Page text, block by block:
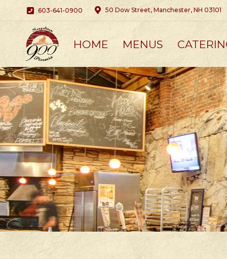
603-641-0900 50 Dow Street, Manchester, NH 03101
HOME MENUS